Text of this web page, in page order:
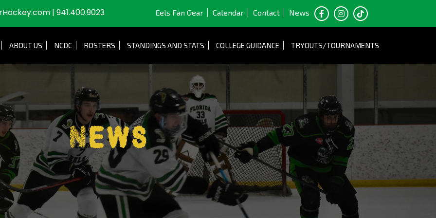
| 941.400.9023 Eels Fan Gear Calendar Contact News
ABOUT US NCDC ROSTERS STANDINGS AND STATS COLLEGE GUIDANCE TRYOUTS/TOURNAMENTS
News